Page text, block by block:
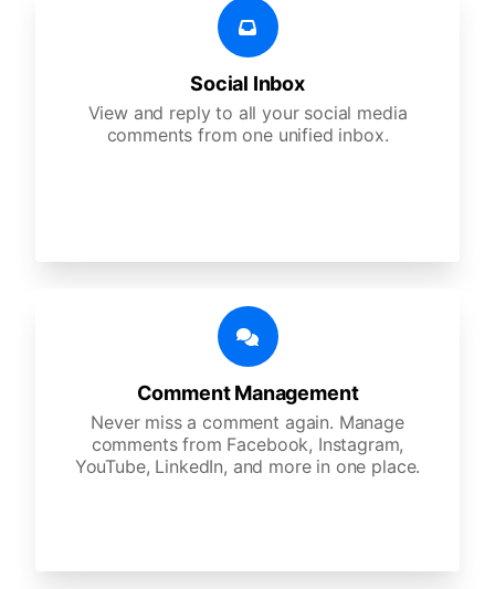
Social Inbox
View and reply to all your social media
comments from one unified inbox.
Comment Management
Never miss a comment again. Manage
comments from Facebook, Instagram,
YouTube, LinkedIn, and more in one place.